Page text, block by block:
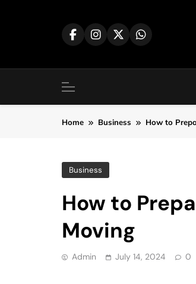
Home Business How to
Business
How to
Moving
Admin July 14, 2024 0